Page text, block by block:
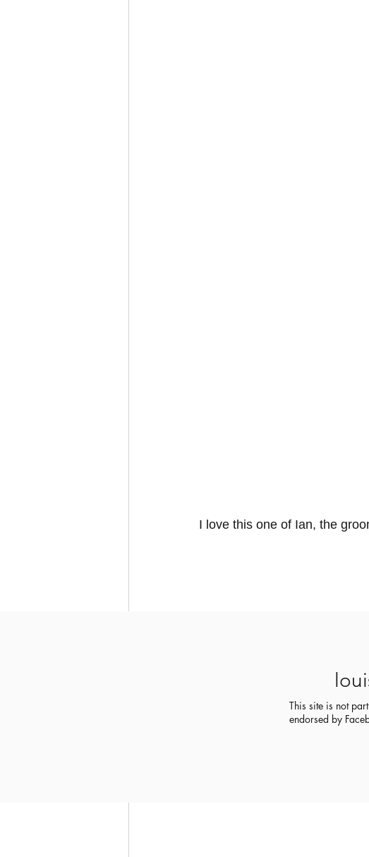
I love this one of Ian, the
This site is not
endorsed by